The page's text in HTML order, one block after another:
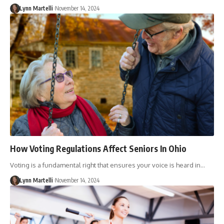
Lynn Martelli November 14, 2024
How Voting Regulations Affect Seniors In Ohio
Voting is a fundamental right that ensures your voice is heard in…
Lynn Martelli November 14, 2024